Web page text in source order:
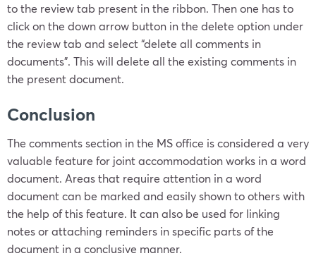
to the review tab present in the ribbon. Then one has to
click on the down arrow button in the delete option under
the review tab and select “delete all comments in
documents”. This will delete all the existing comments in
the present document.
Conclusion
The comments section in the MS office is considered a very
valuable feature for joint accommodation works in a word
document. Areas that require attention in a word
document can be marked and easily shown to others with
the help of this feature. It can also be used for linking
notes or attaching reminders in specific parts of the
document in a conclusive manner.